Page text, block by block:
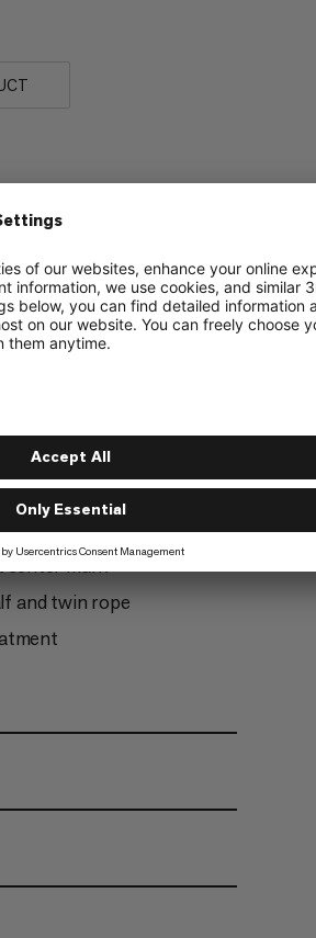
rope comes tangle-free and
uncoiled before first use
center mark
and twin rope